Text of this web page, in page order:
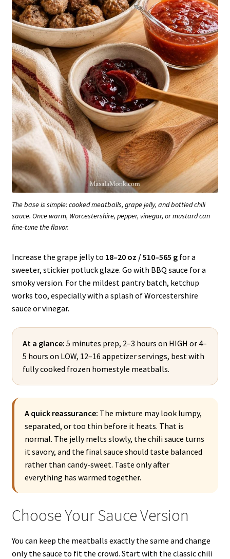
The base is simple: cooked meatballs, grape jelly, and bottled chili
sauce. Once warm, Worcestershire, pepper, vinegar, or mustard can
fine-tune the flavor.
Increase the grape jelly to 18–20 oz / 510–565 gfor a
sweeter, stickier potluck glaze. Go with BBQ sauce for a
smoky version. For the mildest pantry batch, ketchup
works too, especially with a splash of Worcestershire
sauce or vinegar.
At a glance: 5 minutes prep, 2–3 hours on HIGH or 4–
5 hours on LOW, 12–16 appetizer servings, best with
fully cooked frozen homestyle meatballs.
A quick reassurance: The mixture may look lumpy,
separated, or too thin before it heats. That is
normal. The jelly melts slowly, the chili sauce turns
it savory, and the final sauce should taste balanced
rather than candy-sweet. Taste only after
everything has warmed together.
Choose Your Sauce Version
You can keep the meatballs exactly the same and change
only the sauce to fit the crowd. Start with the classic chili